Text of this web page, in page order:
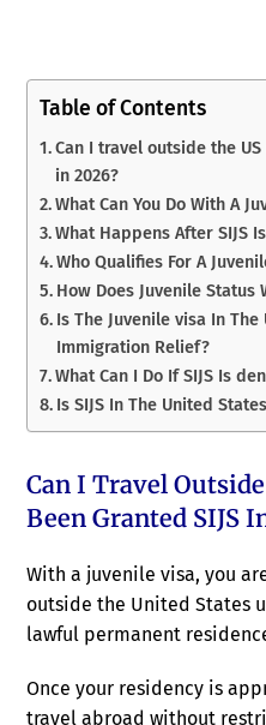
Table of Contents
Can I travel outside the
in 2026?
What Can You Do With A
What Happens After SIJS
Who Qualifies For A
How Does Juvenile Status
Is The Juvenile visa In The
Immigration Relief?
What Can I Do If SIJS Is
Is SIJS In The United
Can I Travel
Been Granted SIJS
With a juvenile visa, you
outside the United States
lawful permanent
Once your residency is
travel abroad without